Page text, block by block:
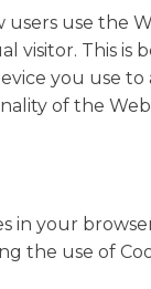
use the
visitor. This is
you use to
of the
in your
the use of